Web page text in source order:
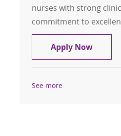
nurses with strong
commitment to
Apply NowTravel
See more